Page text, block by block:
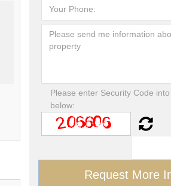
Please enter Security Code
below: